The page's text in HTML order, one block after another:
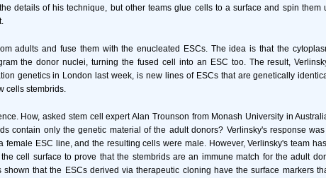
details of his technique, but other teams glue cells to a surface and spin them
adults and fuse them with the enucleated ESCs. The idea is that the
the donor nuclei, turning the fused cell into an ESC too. The result,
genetics in London last week, is new lines of ESCs that are genetically
cells stembrids.
How, asked stem cell expert Alan Trounson from Monash University in
contain only the genetic material of the adult donors? Verlinsky's response
female ESC line, and the resulting cells were male. However, Verlinsky's team
cell surface to prove that the stembrids are an immune match for the adult
shown that the ESCs derived via therapeutic cloning have the surface markers